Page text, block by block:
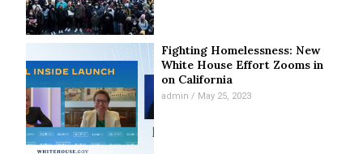
Fighting Homelessness: New
White House Effort Zooms in
on California
admin May 25, 2023